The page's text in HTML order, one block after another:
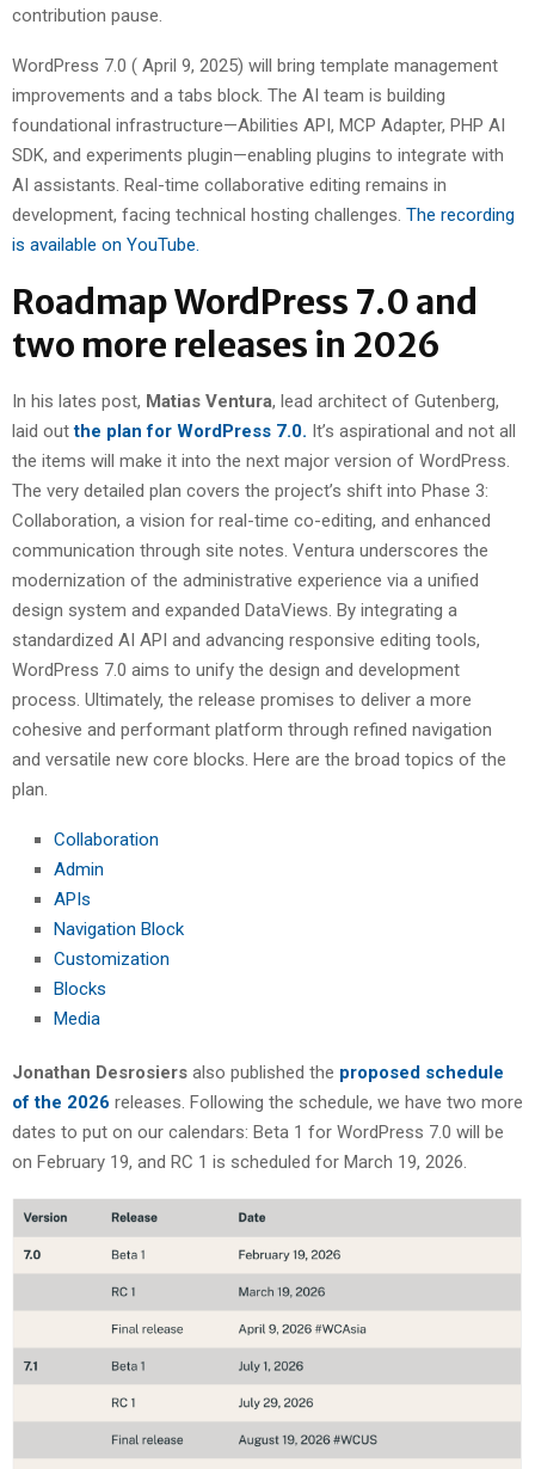
contribution pause.
WordPress 7.0 ( April 9, 2025) will bring template management
improvements and a tabs block. The AI team is building
foundational infrastructure—Abilities API, MCP Adapter, PHP AI
SDK, and experiments plugin—enabling plugins to integrate with
AI assistants. Real-time collaborative editing remains in
development, facing technical hosting challenges. The recording
is available on YouTube.
Roadmap WordPress 7.0 and
two more releases in 2026
In his lates post, Matias Ventura, lead architect of Gutenberg,
laid outthe plan for WordPress 7.0. It’s aspirational and not all
the items will make it into the next major version of WordPress.
The very detailed plan covers the project’s shift into Phase 3:
Collaboration, a vision for real-time co-editing, and enhanced
communication through site notes. Ventura underscores the
modernization of the administrative experience via a unified
design system and expanded DataViews. By integrating a
standardized AI API and advancing responsive editing tools,
WordPress 7.0 aims to unify the design and development
process. Ultimately, the release promises to deliver a more
cohesive and performant platform through refined navigation
and versatile new core blocks. Here are the broad topics of the
plan.
Collaboration
Admin
APIs
Navigation Block
Customization
Blocks
Media
Jonathan Desrosiers also published the proposed schedule
of the 2026 releases. Following the schedule, we have two more
dates to put on our calendars: Beta 1 for WordPress 7.0 will be
on February 19, and RC 1 is scheduled for March 19, 2026.